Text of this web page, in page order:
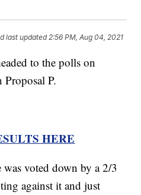
last updated 2:56 PM, Aug 04, 2021
to the polls on
Proposal P.
HERE
was voted down by a 2/3
against it and just